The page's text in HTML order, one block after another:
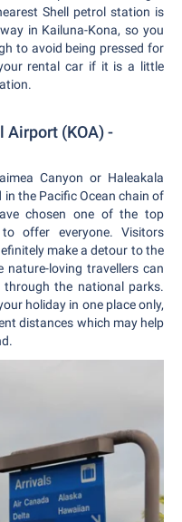
Shell petrol station is
in Kailuna-Kona, so you
to avoid being pressed for
rental car if it is a little
Airport (KOA) -
Canyon or Haleakala
the Pacific Ocean chain of
chosen one of the top
offer everyone. Visitors
make a detour to the
nature-loving travellers can
the national parks.
holiday in one place only,
distances which may help